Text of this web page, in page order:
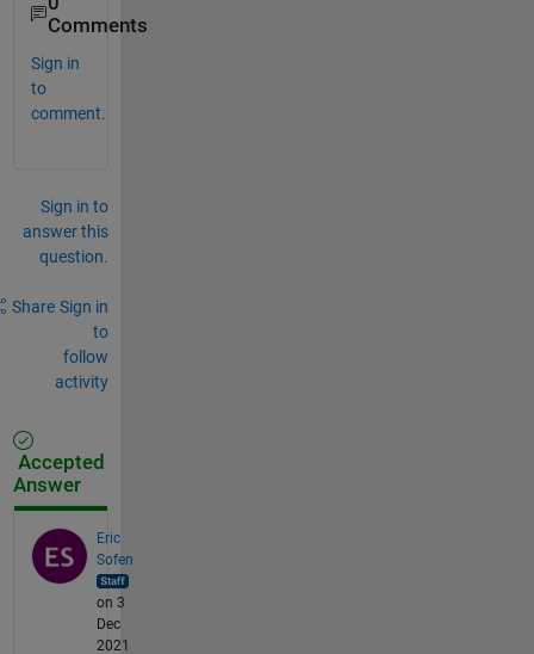
Comments
Sign in
to
comment.
Sign in to
answer this
question.
Share Sign in
to
follow
activity
Accepted
Answer
Eric
Sofen
on 3
Dec
2021